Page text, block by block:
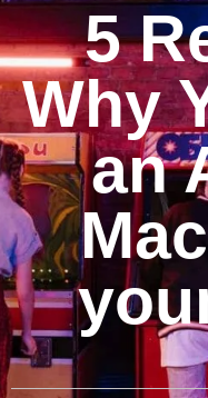
5
Why
an